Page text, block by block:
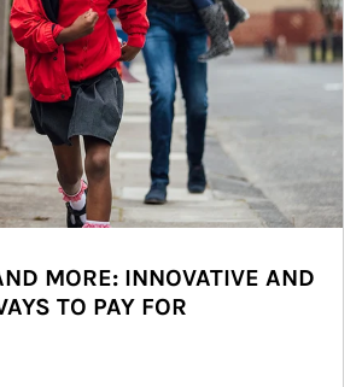
MORE: INNOVATIVE AND
TO PAY FOR